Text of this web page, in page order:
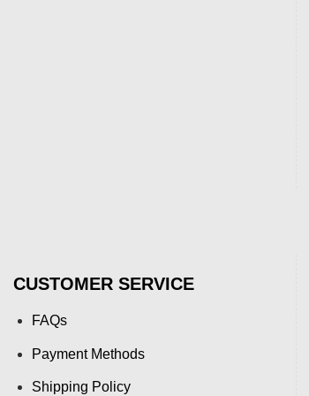
CUSTOMER SERVICE
FAQs
Payment Methods
Shipping Policy